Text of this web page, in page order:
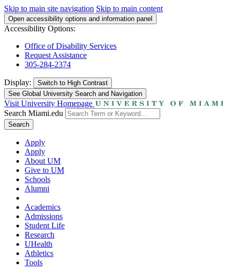
Skip to main site navigation Skip to main content
Open accessibility options and information panel
Accessibility Options:
Office of Disability Services
Request Assistance
305-284-2374
Display: Switch to High Contrast
See Global University Search and Navigation
Visit University Homepage
Search Miami.edu
Search
Apply
Apply
About UM
Give to UM
Schools
Alumni
Academics
Admissions
Student Life
Research
UHealth
Athletics
Tools